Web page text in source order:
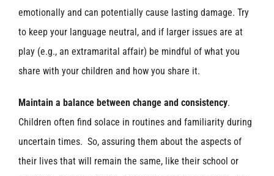
emotionally and can potentially cause lasting damage. Try
to keep your language neutral, and if larger issues are at
play (e.g., an extramarital affair) be mindful of what you
share with your children and how you share it.
Maintain a balance between change and consistency.
Children often find solace in routines and familiarity during
uncertain times. So, assuring them about the aspects of
their lives that will remain the same, like their school or